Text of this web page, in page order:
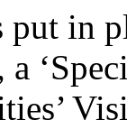
put in